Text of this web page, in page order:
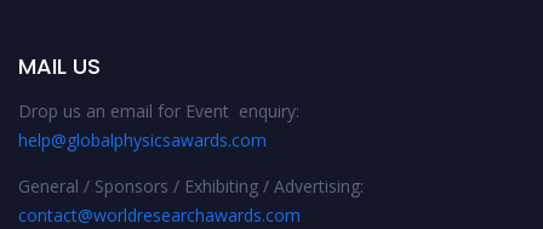
MAIL US
Drop us an email for Event enquiry:
help@globalphysicsawards.com
General / Sponsors / Exhibiting / Advertising:
contact@worldresearchawards.com